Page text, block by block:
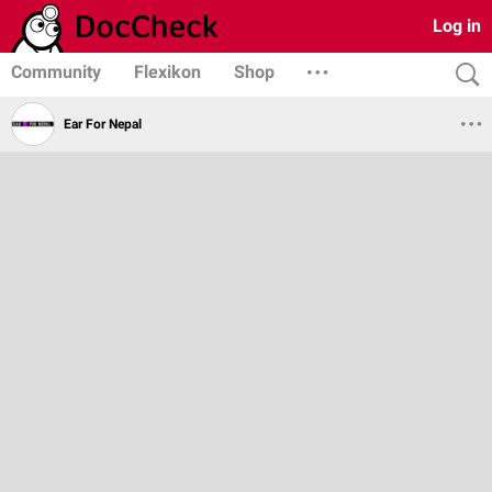
Log in
Community Flexikon Shop
Ear For Nepal